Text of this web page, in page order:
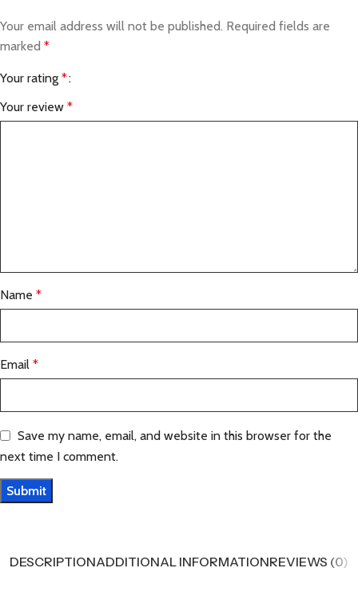
Your email address will not be published. Required fields are
marked *
Your rating *
Your review *
Name *
Email *
Save my name, email, and website in this browser for the
next time I comment.
DESCRIPTIONADDITIONAL INFORMATIONREVIEWS (0)